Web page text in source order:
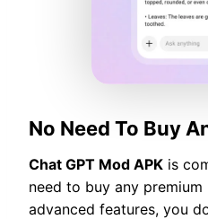
No Need To Buy
Chat GPT Mod APK is
need to buy any premium
advanced features, you